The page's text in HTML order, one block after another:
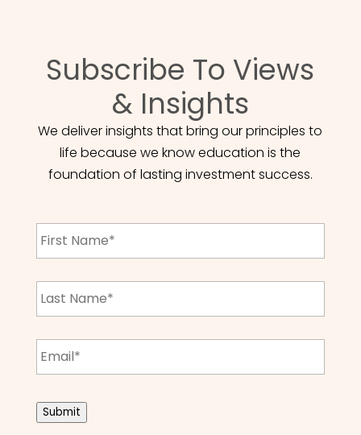
Subscribe To Views
& Insights
We deliver insights that bring our principles to
life because we know education is the
foundation of lasting investment success.
First
Name *
Last
Name *
Email *
Submit